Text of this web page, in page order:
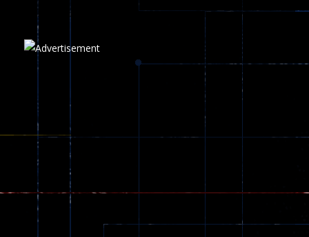
Plasma Burst 2 ..
zombie invaders
Play Play